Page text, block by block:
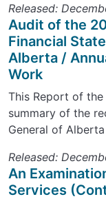
Released:
Audit of the
Financial
Alberta /
Work
This Report of the
summary of the
General of Alberta
Released:
An
Services